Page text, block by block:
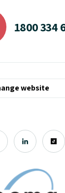
1800 334